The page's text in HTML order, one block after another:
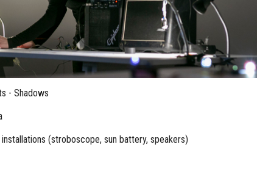
- Shadows
(stroboscope, sun battery, speakers)